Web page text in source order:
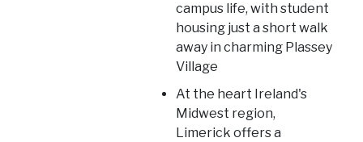
campus life, with student
housing just a short walk
away in charming Plassey
Village
At the heart Ireland's
Midwest region,
Limerick offers a